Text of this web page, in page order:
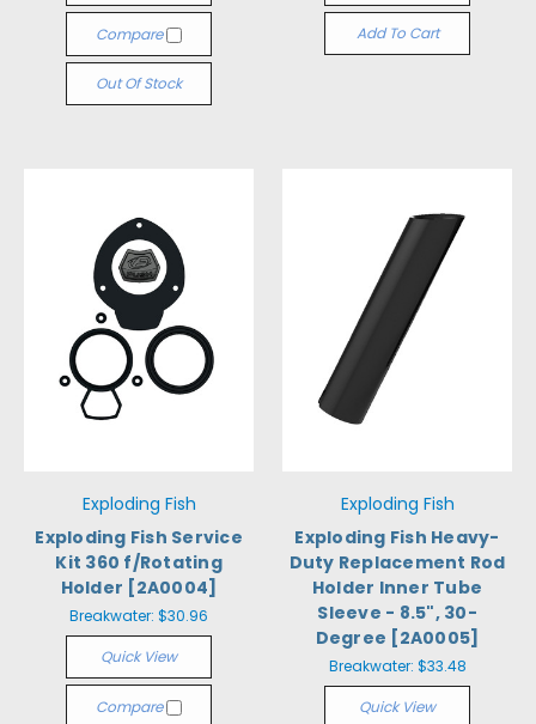
Compare
Out Of Stock
Add To Cart
Exploding Fish
Exploding Fish Service
Kit 360 f/Rotating
Holder [2A0004]
Breakwater: $30.96
Quick View
Compare
Exploding Fish
Exploding Fish Heavy-
Duty Replacement Rod
Holder Inner Tube
Sleeve - 8.5", 30-
Degree [2A0005]
Breakwater: $33.48
Quick View